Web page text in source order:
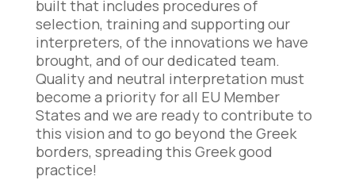
built that includes procedures of
selection, training and supporting our
interpreters, of the innovations we have
brought, and of our dedicated team.
Quality and neutral interpretation must
become a priority for all EU Member
States and we are ready to contribute to
this vision and to go beyond the Greek
borders, spreading this Greek good
practice!